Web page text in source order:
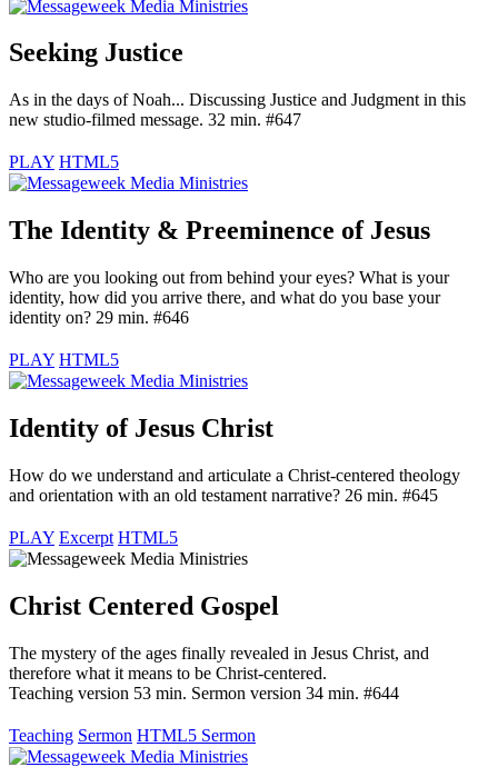
Seeking Justice
As in the days of Noah... Discussing Justice and Judgment in this
new studio-filmed message. 32 min. #647
PLAY HTML5
The Identity & Preeminence of Jesus
Who are you looking out from behind your eyes? What is your
identity, how did you arrive there, and what do you base your
identity on? 29 min. #646
PLAY HTML5
Identity of Jesus Christ
How do we understand and articulate a Christ-centered theology
and orientation with an old testament narrative? 26 min. #645
PLAY Excerpt HTML5
Christ Centered Gospel
The mystery of the ages finally revealed in Jesus Christ, and
therefore what it means to be Christ-centered.
Teaching version 53 min. Sermon version 34 min. #644
Teaching Sermon HTML5 Sermon